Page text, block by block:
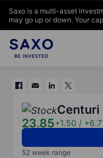
Saxo is a multi-asset
may go up or down. Your
Centuri
23.85+1.50 /
52 week range